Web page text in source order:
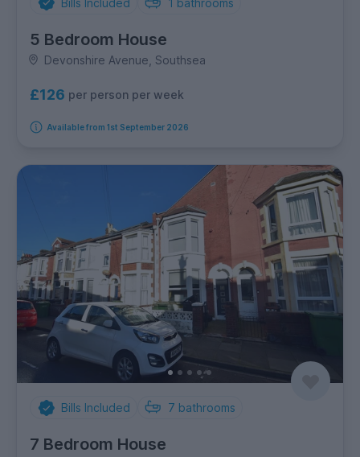
Bills Included 1 bathrooms
5 Bedroom House
Devonshire Avenue, Southsea
£126 per person per week
Available from 1st September 2026
Bills Included 7 bathrooms
7 Bedroom House